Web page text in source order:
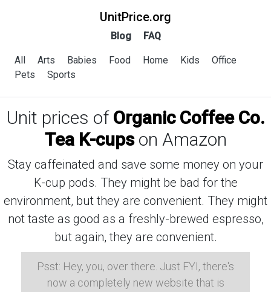
UnitPrice.org
Blog FAQ
All Arts Babies Food Home Kids
Office
Pets
Sports
Unit prices of Organic Coffee Co.
Tea K-cupson Amazon
Stay caffeinated and save some money on your
K-cup pods. They might be bad for the
environment, but they are convenient. They might
not taste as good as a freshly-brewed espresso,
but again, they are convenient.
Psst: Hey, you, over there. Just FYI, there's
now a completely new website that is